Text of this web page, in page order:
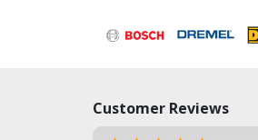
Customer Reviews